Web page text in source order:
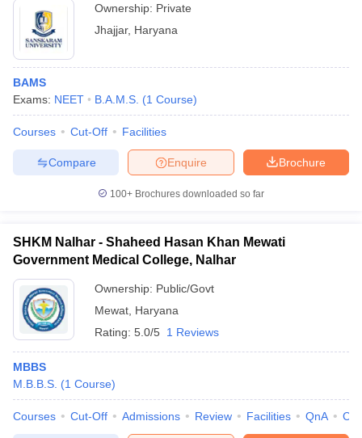
Ownership: Private
Jhajjar, Haryana
BAMS
Exams: NEET B.A.M.S. (1 Course)
Courses Cut-Off Facilities
Brochure
Enquire
Compare
100+ Brochures downloaded so far
SHKM Nalhar - Shaheed Hasan Khan Mewati
Government Medical College, Nalhar
Ownership: Public/Govt
Mewat Haryana
Rating: 5.0/5 1 Reviews
MBBS
M.B.B.S. (1 Course)
Courses Cut-Off Admissions Review Facilities QnA